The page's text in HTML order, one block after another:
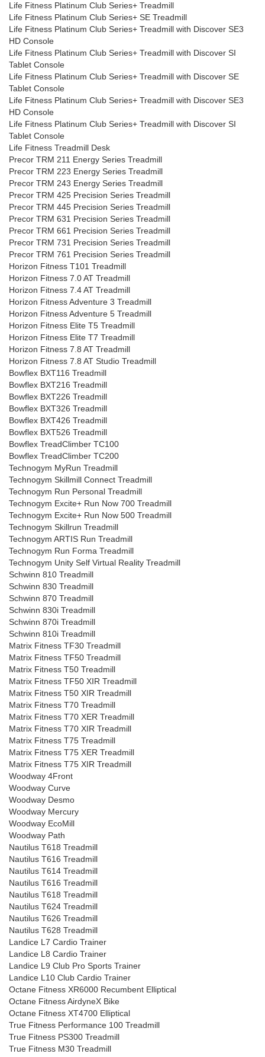
Life Fitness Platinum Club Series+ Treadmill
Life Fitness Platinum Club Series+ SE Treadmill
Life Fitness Platinum Club Series+ Treadmill with Discover SE3
HD Console
Life Fitness Platinum Club Series+ Treadmill with Discover SI
Tablet Console
Life Fitness Platinum Club Series+ Treadmill with Discover SE
Tablet Console
Life Fitness Platinum Club Series+ Treadmill with Discover SE3
HD Console
Life Fitness Platinum Club Series+ Treadmill with Discover SI
Tablet Console
Life Fitness Treadmill Desk
Precor TRM 211 Energy Series Treadmill
Precor TRM 223 Energy Series Treadmill
Precor TRM 243 Energy Series Treadmill
Precor TRM 425 Precision Series Treadmill
Precor TRM 445 Precision Series Treadmill
Precor TRM 631 Precision Series Treadmill
Precor TRM 661 Precision Series Treadmill
Precor TRM 731 Precision Series Treadmill
Precor TRM 761 Precision Series Treadmill
Horizon Fitness T101 Treadmill
Horizon Fitness 7.0 AT Treadmill
Horizon Fitness 7.4 AT Treadmill
Horizon Fitness Adventure 3 Treadmill
Horizon Fitness Adventure 5 Treadmill
Horizon Fitness Elite T5 Treadmill
Horizon Fitness Elite T7 Treadmill
Horizon Fitness 7.8 AT Treadmill
Horizon Fitness 7.8 AT Studio Treadmill
Bowflex BXT116 Treadmill
Bowflex BXT216 Treadmill
Bowflex BXT226 Treadmill
Bowflex BXT326 Treadmill
Bowflex BXT426 Treadmill
Bowflex BXT526 Treadmill
Bowflex TreadClimber TC100
Bowflex TreadClimber TC200
Technogym MyRun Treadmill
Technogym Skillmill Connect Treadmill
Technogym Run Personal Treadmill
Technogym Excite+ Run Now 700 Treadmill
Technogym Excite+ Run Now 500 Treadmill
Technogym Skillrun Treadmill
Technogym ARTIS Run Treadmill
Technogym Run Forma Treadmill
Technogym Unity Self Virtual Reality Treadmill
Schwinn 810 Treadmill
Schwinn 830 Treadmill
Schwinn 870 Treadmill
Schwinn 830i Treadmill
Schwinn 870i Treadmill
Schwinn 810i Treadmill
Matrix Fitness TF30 Treadmill
Matrix Fitness TF50 Treadmill
Matrix Fitness T50 Treadmill
Matrix Fitness TF50 XIR Treadmill
Matrix Fitness T50 XIR Treadmill
Matrix Fitness T70 Treadmill
Matrix Fitness T70 XER Treadmill
Matrix Fitness T70 XIR Treadmill
Matrix Fitness T75 Treadmill
Matrix Fitness T75 XER Treadmill
Matrix Fitness T75 XIR Treadmill
Woodway 4Front
Woodway Curve
Woodway Desmo
Woodway Mercury
Woodway EcoMill
Woodway Path
Nautilus T618 Treadmill
Nautilus T616 Treadmill
Nautilus T614 Treadmill
Nautilus T616 Treadmill
Nautilus T618 Treadmill
Nautilus T624 Treadmill
Nautilus T626 Treadmill
Nautilus T628 Treadmill
Landice L7 Cardio Trainer
Landice L8 Cardio Trainer
Landice L9 Club Pro Sports Trainer
Landice L10 Club Cardio Trainer
Octane Fitness XR6000 Recumbent Elliptical
Octane Fitness AirdyneX Bike
Octane Fitness XT4700 Elliptical
True Fitness Performance 100 Treadmill
True Fitness PS300 Treadmill
True Fitness M30 Treadmill